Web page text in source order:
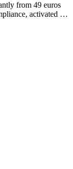
from 49 euros
activated in